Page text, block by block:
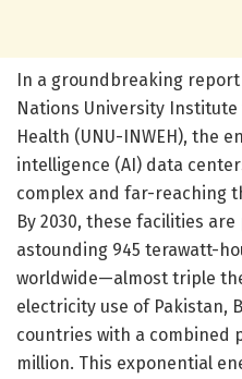
In a groundbreaking
Nations University
Health (UNU-INWEH), the
intelligence (AI) data
complex and far-reaching
By 2030, these facilities
astounding 945 terawatt-
worldwide—almost triple
electricity use of Pakistan,
countries with a combined
million. This exponential